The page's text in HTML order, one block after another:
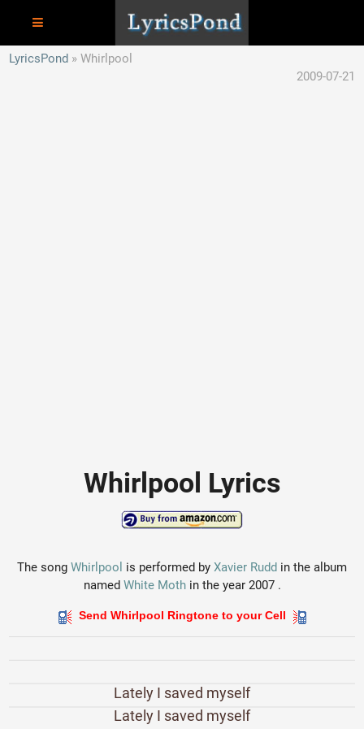
LyricsPond
Whirlpool
2009-07-21
Whirlpool Lyrics
The song Whirlpool is performed by Xavier Rudd in the album
named White Mothin the year 2007 .
Send Whirlpool Ringtone to your Cell
Lately I saved myself
Lately I saved myself